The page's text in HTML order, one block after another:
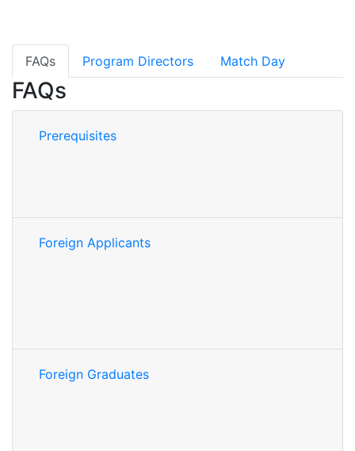
FAQs Program Directors Match Day
FAQs
Prerequisites
Foreign Applicants
Foreign Graduates